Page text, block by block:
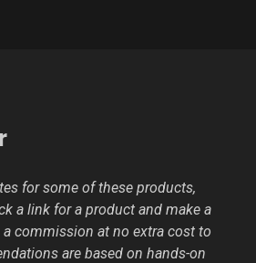
for some of these products,
a link for a product and make a
a commission at no extra cost to
are based on hands-on